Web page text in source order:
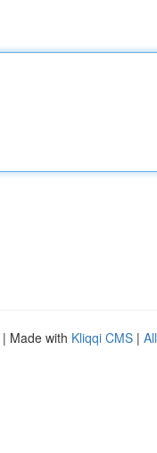
| Made with Kliqqi CMS |